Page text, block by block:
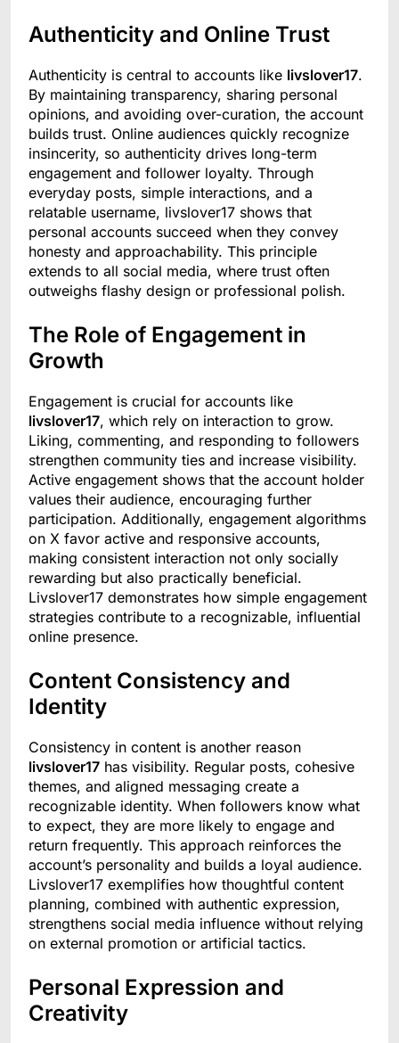
Authenticity and Online Trust
Authenticity is central to accounts like livslover17.
By maintaining transparency, sharing personal
opinions, and avoiding over-curation, the account
builds trust. Online audiences quickly recognize
insincerity, so authenticity drives long-term
engagement and follower loyalty. Through
everyday posts, simple interactions, and a
relatable username, livslover17 shows that
personal accounts succeed when they convey
honesty and approachability. This principle
extends to all social media, where trust often
outweighs flashy design or professional polish.
The Role of Engagement in
Growth
Engagement is crucial for accounts like
livslover17, which rely on interaction to grow.
Liking, commenting, and responding to followers
strengthen community ties and increase visibility.
Active engagement shows that the account holder
values their audience, encouraging further
participation. Additionally, engagement algorithms
on X favor active and responsive accounts,
making consistent interaction not only socially
rewarding but also practically beneficial.
Livslover17 demonstrates how simple engagement
strategies contribute to a recognizable, influential
online presence.
Content Consistency and
Identity
Consistency in content is another reason
livslover17 has visibility. Regular posts, cohesive
themes, and aligned messaging create a
recognizable identity. When followers know what
to expect, they are more likely to engage and
return frequently. This approach reinforces the
account’s personality and builds a loyal audience.
Livslover17 exemplifies how thoughtful content
planning, combined with authentic expression,
strengthens social media influence without relying
on external promotion or artificial tactics.
Personal Expression and
Creativity